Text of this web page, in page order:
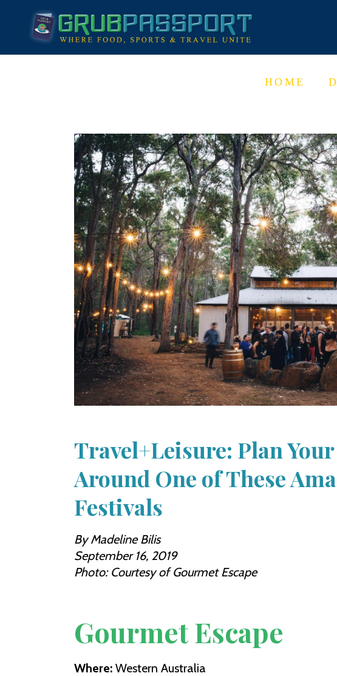
HOME
Travel+Leisure: Plan
Around One of These
Festivals
By Madeline Bilis
September 16, 2019
Photo: Courtesy of Gourmet Escape
Gourmet Escape
Where: Western Australia